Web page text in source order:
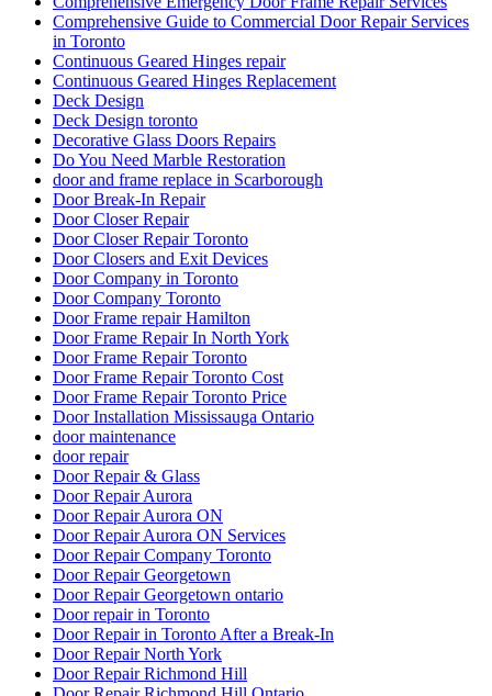
Comprehensive Guide to Commercial Door Repair Services
in Toronto
Continuous Geared Hinges repair
Continuous Geared Hinges Replacement
Deck Design
Deck Design toronto
Decorative Glass Doors Repairs
Do You Need Marble Restoration
door and frame replace in Scarborough
Door Break-In Repair
Door Closer Repair
Door Closer Repair Toronto
Door Closers and Exit Devices
Door Company in Toronto
Door Company Toronto
Door Frame repair Hamilton
Door Frame Repair In North York
Door Frame Repair Toronto
Door Frame Repair Toronto Cost
Door Frame Repair Toronto Price
Door Installation Mississauga Ontario
door maintenance
door repair
Door Repair & Glass
Door Repair Aurora
Door Repair Aurora ON
Door Repair Aurora ON Services
Door Repair Company Toronto
Door Repair Georgetown
Door Repair Georgetown ontario
Door repair in Toronto
Door Repair in Toronto After a Break-In
Door Repair North York
Door Repair Richmond Hill